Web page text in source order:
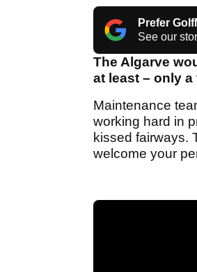
Prefer
See our
The Algarve
at least – only
Maintenance
working hard in
kissed fairways.
welcome your